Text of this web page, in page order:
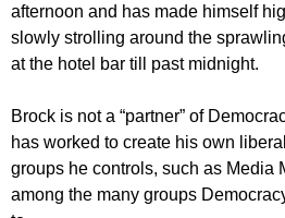
afternoon and has made himself
slowly strolling around the
at the hotel bar till past midnight.
Brock is not a “partner” of
has worked to create his own
groups he controls, such as Media
among the many groups